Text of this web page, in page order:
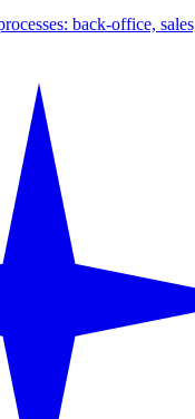
back-office,